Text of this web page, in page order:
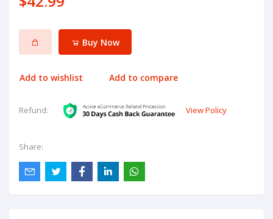
Buy Now
Add to wishlist Add to compare
Refund: View Policy
Share: